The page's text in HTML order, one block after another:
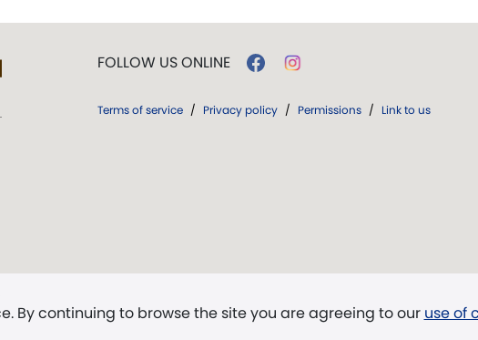
By continuing to browse the site you are agreeing to our use of
FOLLOW US ONLINE
Terms of service / Privacy policy / Permissions / Link to us